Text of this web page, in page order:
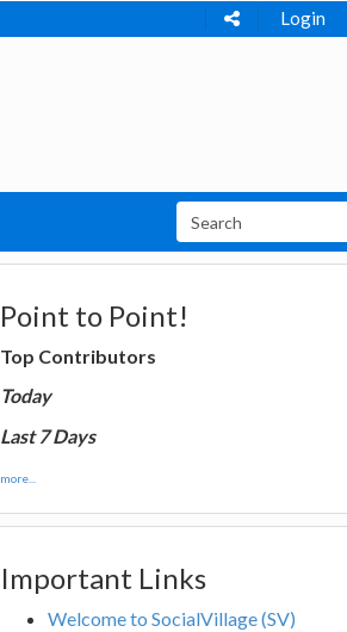
Login
Point to Point!
Top Contributors
Today
Last 7 Days
more...
Important Links
Welcome to SocialVillage (SV)